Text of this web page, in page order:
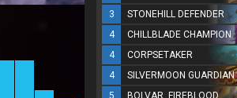
3
STONEHILL DEFENDER
4
CHILLBLADE CHAMPION
4
CORPSETAKER
4
SILVERMOON GUARDIAN
5
BOLVAR, FIREBLOOD